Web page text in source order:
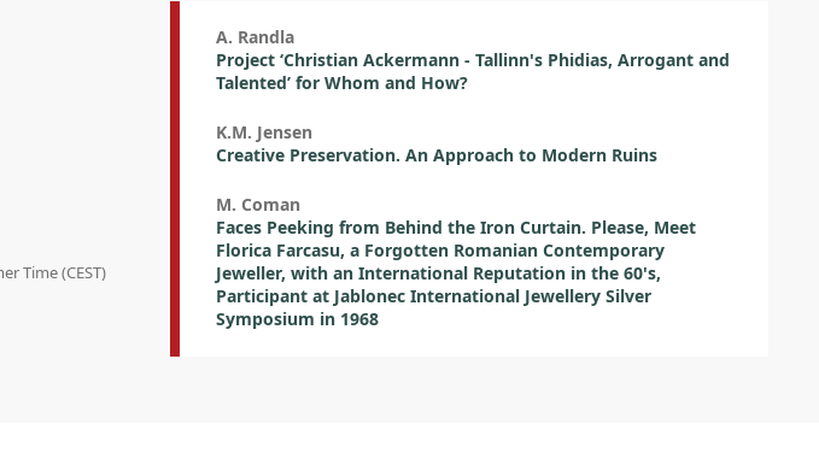
Time (CEST)
A. Randla
Project ‘Christian Ackermann - Tallinn's Phidias, Arrogant and
Talented’ for Whom and How?
K.M. Jensen
Creative Preservation. An Approach to Modern Ruins
M. Coman
Faces Peeking from Behind the Iron Curtain. Please, Meet
Florica Farcasu, a Forgotten Romanian Contemporary
Jeweller, with an International Reputation in the 60's,
Participant at Jablonec International Jewellery Silver
Symposium in 1968